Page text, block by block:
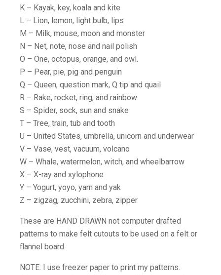
K – Kayak, key, koala and kite
L – Lion, lemon, light bulb, lips
M – Milk, mouse, moon and monster
N – Net, note, nose and nail polish
O – One, octopus, orange, and owl.
P – Pear, pie, pig and penguin
Q – Queen, question mark, Q tip and quail
R – Rake, rocket, ring, and rainbow
S – Spider, sock, sun and snake
T – Tree, train, tub and tooth
U – United States, umbrella, unicorn and underwear
V – Vase, vest, vacuum, volcano
W – Whale, watermelon, witch, and wheelbarrow
X – X-ray and xylophone
Y – Yogurt, yoyo, yarn and yak
Z – zigzag, zucchini, zebra, zipper
These are HAND DRAWN not computer drafted
patterns to make felt cutouts to be used on a felt or
flannel board.
NOTE: I use freezer paper to print my patterns.